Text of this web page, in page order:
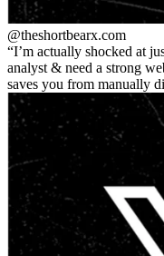
@theshortbearx.com
I’m actually shocked at
analyst & need a strong
saves you from manually